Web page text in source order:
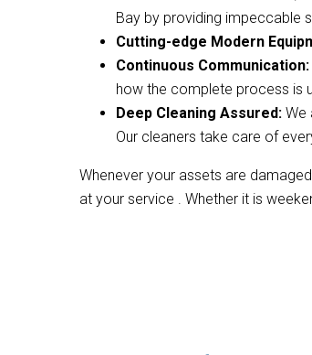
Bay by providing impeccable
Cutting-edge Modern
Continuous Communication:
how the complete process is
Deep Cleaning Assured: We
Our cleaners take care of
Whenever your assets are
at your service . Whether it is